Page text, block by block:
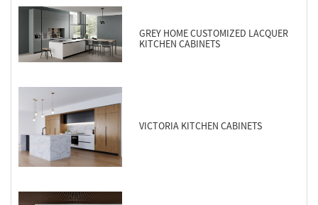
GREY HOME CUSTOMIZED LACQUER
KITCHEN CABINETS
VICTORIA KITCHEN CABINETS